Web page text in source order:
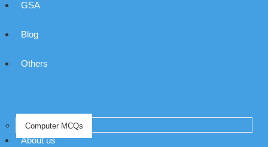
GSA
Blog
Others
Computer MCQs
About us